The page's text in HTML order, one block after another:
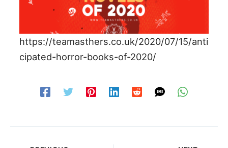
https://teamasthers.co.uk/2020/07/15/anti
cipated-horror-books-of-2020/